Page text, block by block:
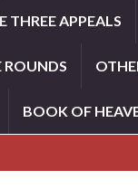
THREE APPEALS
ROUNDS
BOOK OF